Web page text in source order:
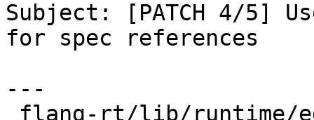
Subject: [PATCH 4/5]
for spec references
---